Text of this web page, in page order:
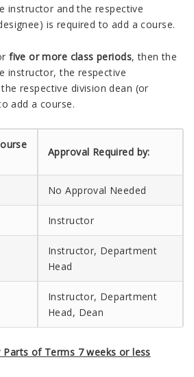
instructor and the respective
is required to add a course.
five or more class periods, then the
instructor, the respective
respective division dean (or
add a course.
Approval Required by:
No Approval Needed
Instructor
Instructor, Department
Head
Instructor, Department
Head, Dean
Parts of Terms 7 weeks or less